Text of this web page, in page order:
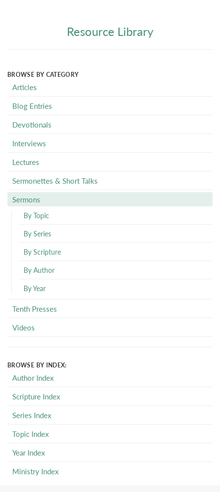
Resource Library
BROWSE BY CATEGORY
Articles
Blog Entries
Devotionals
Interviews
Lectures
Sermonettes & Short Talks
Sermons
By Topic
By Series
By Scripture
By Author
By Year
Tenth Presses
Videos
BROWSE BY INDEX:
Author Index
Scripture Index
Series Index
Topic Index
Year Index
Ministry Index